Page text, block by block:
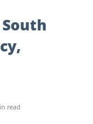
read